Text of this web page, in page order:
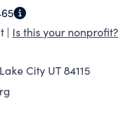
guide our
the
focuses on
resources. We
cities of Salt
| Is this your nonprofit?
City UT 84115